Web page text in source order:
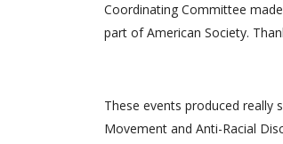
Coordinating Committee
part of American Society.
These events produced really
Movement and Anti-Racial